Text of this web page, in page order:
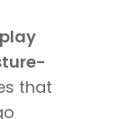
that